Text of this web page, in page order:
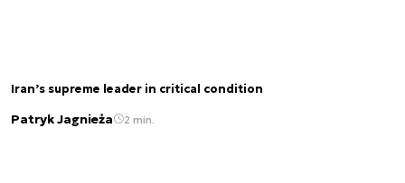
Iran’s supreme leader in critical condition
Patryk Jagnieża 2 min.